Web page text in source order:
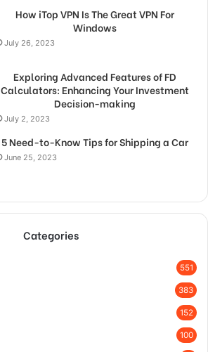
How iTop VPN Is The Great VPN For
Windows
July 26, 2023
Exploring Advanced Features of FD
Calculators: Enhancing Your Investment
Decision-making
July 2, 2023
5 Need-to-Know Tips for Shipping a Car
June 25, 2023
Categories
551
383
152
100